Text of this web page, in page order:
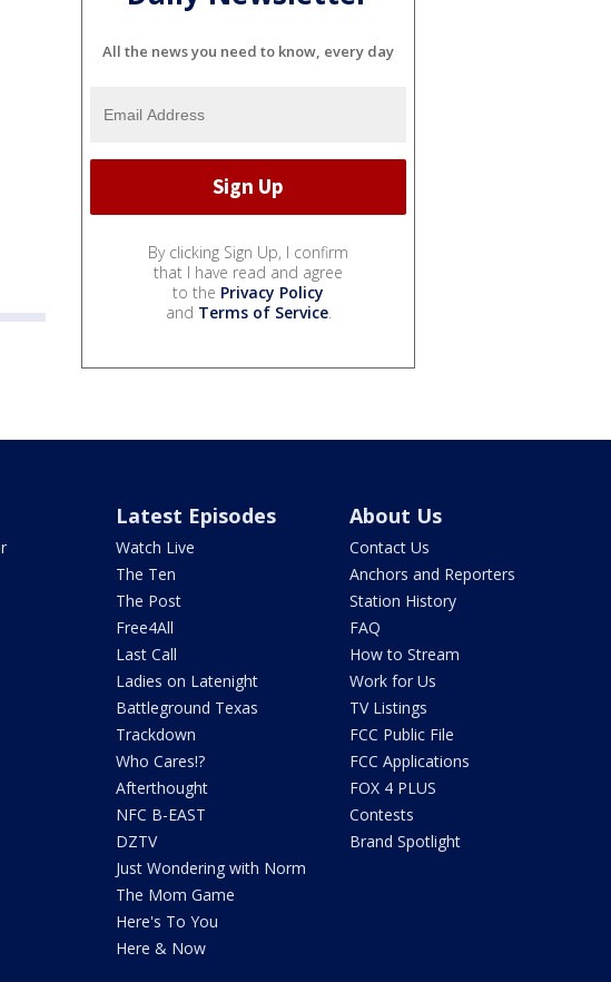
All the news you need to know, every day
By clicking Sign Up, I confirm
that I have read and agree
to the Privacy Policy
and Terms of Service.
Latest Episodes
Watch Live
The Ten
The Post
Free4All
Last Call
Ladies on Latenight
Battleground Texas
Trackdown
Who Cares!?
Afterthought
NFC B-EAST
DZTV
Just Wondering with Norm
The Mom Game
Here's To You
Here & Now
About Us
Contact Us
Anchors and Reporters
Station History
FAQ
How to Stream
Work for Us
TV Listings
FCC Public File
FCC Applications
FOX 4 PLUS
Contests
Brand Spotlight